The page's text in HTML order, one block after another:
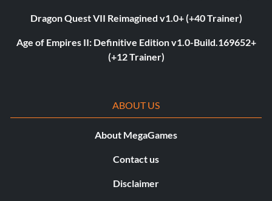
Dragon Quest VII Reimagined v1.0+ (+40 Trainer)
Age of Empires II: Definitive Edition v1.0-Build.169652+
(+12 Trainer)
ABOUT US
About MegaGames
Contact us
Disclaimer